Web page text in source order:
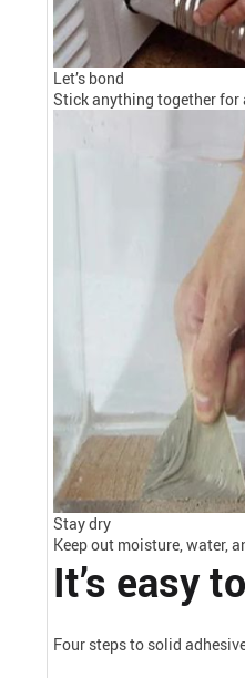
Let’s bond
Stick anything together for
Stay dry
Keep out moisture, water,
It’s easy
Four steps to solid